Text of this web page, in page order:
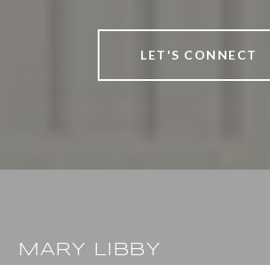
LET'S CONNECT
MARY LIBBY